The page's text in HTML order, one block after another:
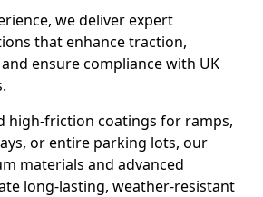
we deliver expert
that enhance traction,
ensure compliance with UK
high-friction coatings for ramps,
or entire parking lots, our
materials and advanced
long-lasting, weather-resistant